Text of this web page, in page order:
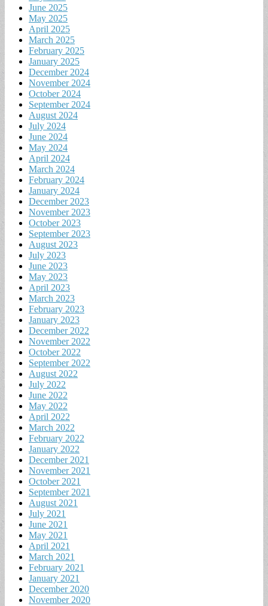
June 2025
May 2025
April 2025
March 2025
February 2025
January 2025
December 2024
November 2024
October 2024
September 2024
August 2024
July 2024
June 2024
May 2024
April 2024
March 2024
February 2024
January 2024
December 2023
November 2023
October 2023
September 2023
August 2023
July 2023
June 2023
May 2023
April 2023
March 2023
February 2023
January 2023
December 2022
November 2022
October 2022
September 2022
August 2022
July 2022
June 2022
May 2022
April 2022
March 2022
February 2022
January 2022
December 2021
November 2021
October 2021
September 2021
August 2021
July 2021
June 2021
May 2021
April 2021
March 2021
February 2021
January 2021
December 2020
November 2020